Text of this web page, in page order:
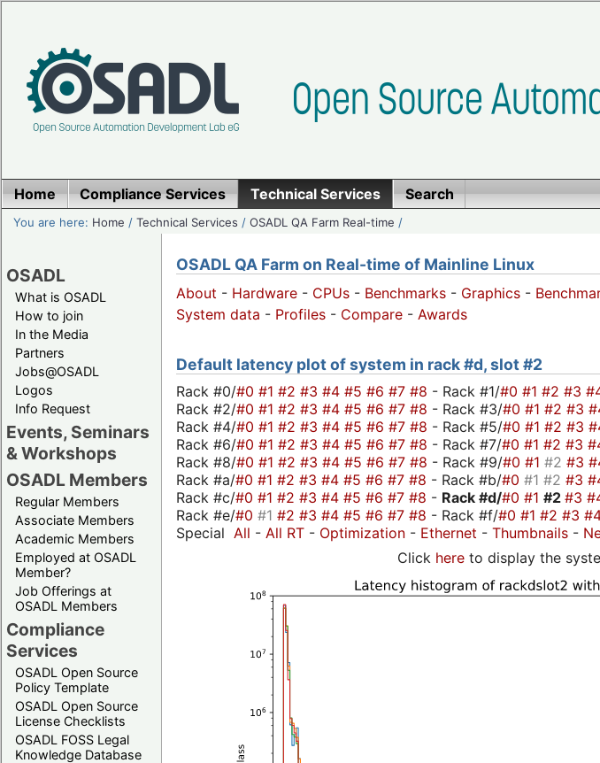
Home Compliance Services Technical Services Search
You are here: Home /Technical Services /OSADL QA Farm Real-time /
OSADL
What is OSADL
How to join
In the Media
Partners
Jobs@OSADL
Logos
Info Request
Events, Seminars
& Workshops
OSADL Members
Regular Members
Associate Members
Academic Members
Employed at OSADL
Member?
Job Offerings at
OSADL Members
Compliance
Services
OSADL Open Source
Policy Template
OSADL Open Source
License Checklists
OSADL FOSS Legal
Knowledge Database
OSADL QA Farm on Real-time of Mainline Linux
About - Hardware - CPUs - Benchmarks - Graphics -
System data - Profiles - Compare - Awards
Default latency plot of system in rack #d, slot #2
Rack #0/#0 #1 #2 #3 #4 #5 #6 #7 #8 - Rack #1/#0 #1 #2 #3
Rack #2/#0 #1 #2 #3 #4 #5 #6 #7 #8 - Rack #3/#0 #1 #2 #3
Rack #4/#0 #1 #2 #3 #4 #5 #6 #7 #8 - Rack #5/#0 #1 #2 #3
Rack #6/#0 #1 #2 #3 #4 #5 #6 #7 #8 - Rack #7/#0 #1 #2 #3
Rack #8/#0 #1 #2 #3 #4 #5 #6 #7 #8 - Rack #9/#0 #1 #2 #3
Rack #a/#0 #1 #2 #3 #4 #5 #6 #7 #8 - Rack #b/#0 #1 #2 #3
Rack #c/#0 #1 #2 #3 #4 #5 #6 #7 #8 - Rack #d/#0 #1 #2 #3
Rack #e/#0 #1 #2 #3 #4 #5 #6 #7 #8 - Rack #f/#0 #1 #2 #3
Special All - All RT - Optimization - Ethernet - Thumbnails -
Click here to display the